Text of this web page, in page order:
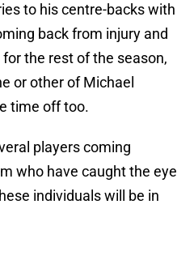
to his centre-backs with
back from injury and
the rest of the season,
or other of Michael
time off too.
players coming
who have caught the eye
individuals will be in